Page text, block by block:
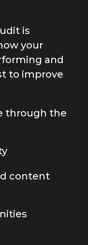
is
your
and
to improve
through the
content